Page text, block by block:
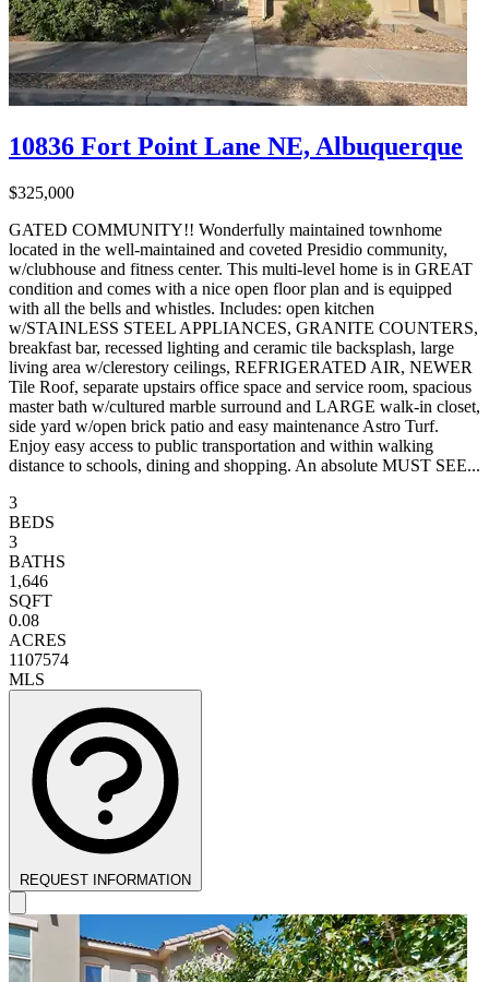
10836 Fort Point Lane NE, Albuquerque
$325,000
GATED COMMUNITY!! Wonderfully maintained townhome
located in the well-maintained and coveted Presidio community,
w/clubhouse and fitness center. This multi-level home is in GREAT
condition and comes with a nice open floor plan and is equipped
with all the bells and whistles. Includes: open kitchen
w/STAINLESS STEEL APPLIANCES, GRANITE COUNTERS,
breakfast bar, recessed lighting and ceramic tile backsplash, large
living area w/clerestory ceilings, REFRIGERATED AIR, NEWER
Tile Roof, separate upstairs office space and service room, spacious
master bath w/cultured marble surround and LARGE walk-in closet,
side yard w/open brick patio and easy maintenance Astro Turf.
Enjoy easy access to public transportation and within walking
distance to schools, dining and shopping. An absolute MUST SEE...
3
BEDS
3
BATHS
1,646
SQFT
0.08
ACRES
1107574
MLS
REQUEST INFORMATION